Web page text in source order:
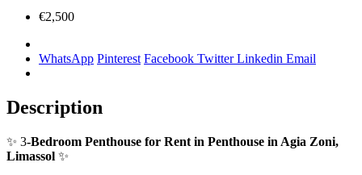
€2,500
WhatsApp Pinterest Facebook TwitterLinkedin Email
Description
✨ 3-Bedroom Penthouse for Rent in Penthouse in Agia Zoni,
Limassol ✨